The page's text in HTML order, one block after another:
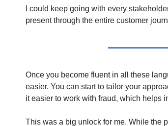
I could keep going with every
present through the entire customer
Once you become fluent in all these
easier. You can start to tailor your
it easier to work with fraud, which helps
This was a big unlock for me. While the